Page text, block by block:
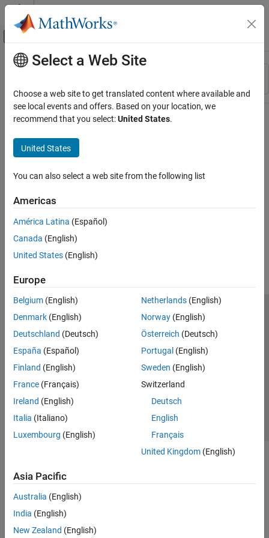
Skip to content
Off-Canvas Navigation Menu Toggle
Resource
Main Content
Select a Web Site
Choose a web site to get translated content where available and
see local events and offers. Based on your location, we
recommend that you select:United States.
United States
You can also select a web site from the following list
Americas
América Latina (Español)
Canada (English)
United States (English)
Europe
Belgium (English)
Denmark (English)
Deutschland (Deutsch)
España (Español)
Finland (English)
France (Français)
Ireland (English)
Italia (Italiano)
Luxembourg (English)
Netherlands(English)
Norway(English)
Österreich (Deutsch)
Portugal (English)
Sweden (English)
Switzerland
Deutsch
English
Français
United Kingdom(English)
Asia Pacific
Australia (English)
India (English)
New Zealand (English)
Trust Center Trademarks Privacy Policy
Preventing Piracy
Application Status
Modern Slavery Act Transparency Statement
Contact Us
© 1994-2026 The MathWorks, Inc.
Select a Web Site